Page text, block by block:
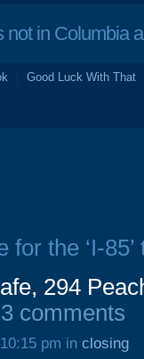
in Columbia
Good Luck With That
for the ‘I-85’
294
3 comments
pm in closing